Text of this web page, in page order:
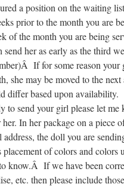
a position on the waiting
prior to the month you are
of the month you are being
her as early as the third
If for some reason your
she may be moved to the
differ based upon availability.
to send your girl please let me
In her package on a piece
address, the doll you are
placement of colors and colors
know.Â If we have been
etc. then please include